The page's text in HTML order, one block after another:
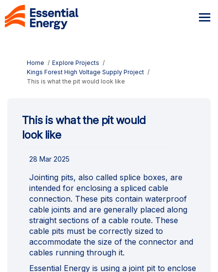
You are here:
Home
Explore Projects
Kings Forest High Voltage Supply Project
This is what the pit would look like
This is what the pit would
look like
28 Mar 2025
Jointing pits, also called splice boxes, are
intended for enclosing a spliced cable
connection. These pits contain waterproof
cable joints and are generally placed along
straight sections of a cable route. These
cable pits must be correctly sized to
accommodate the size of the connector and
cables running through it.
Essential Energy is using a joint pit to enclose